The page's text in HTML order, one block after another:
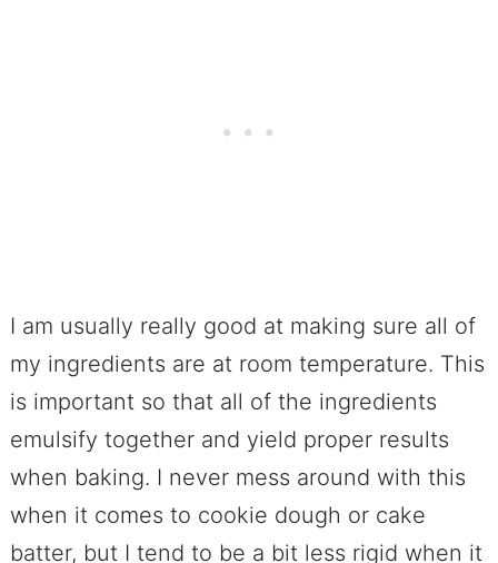
I am usually really good at making sure all of
my ingredients are at room temperature. This
is important so that all of the ingredients
emulsify together and yield proper results
when baking. I never mess around with this
when it comes to cookie dough or cake
batter, but I tend to be a bit less rigid when it